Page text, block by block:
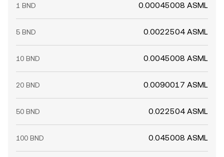
1 BND 0.00045008 ASML
5 BND 0.0022504 ASML
10 BND 0.0045008 ASML
20 BND 0.0090017 ASML
50 BND 0.022504 ASML
100 BND 0.045008 ASML